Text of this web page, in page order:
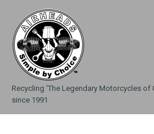
content
Home
Recycling 'The Legendary Motorcycles of
since 1991